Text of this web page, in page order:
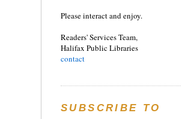
Please interact and enjoy.
Readers' Services Team,
Halifax Public Libraries
contact
SUBSCRIBE TO